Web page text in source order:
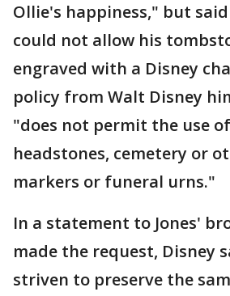
Ollie's happiness," but
could not allow his
engraved with a Disney
policy from Walt Disney
"does not permit the use
headstones, cemetery or
markers or funeral urns."
In a statement to Jones'
made the request, Disney
striven to preserve the